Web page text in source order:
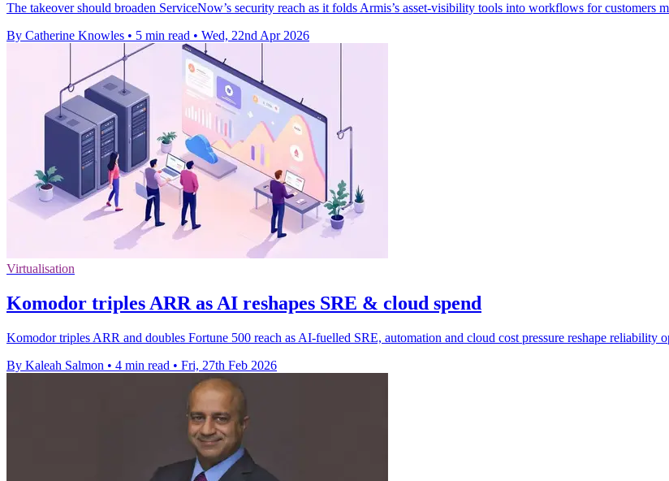
The takeover should broaden ServiceNow’s security reach as it folds Armis’s asset-visibility tools into workflows for customers
By Catherine Knowles • 5 min read • Wed, 22nd Apr 2026
Virtualisation
Komodor triples ARR as AI reshapes SRE & cloud spend
Komodor triples ARR and doubles Fortune 500 reach as AI-fuelled SRE, automation and cloud cost pressure reshape reliability
By Kaleah Salmon • 4 min read • Fri, 27th Feb 2026